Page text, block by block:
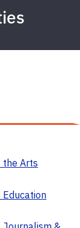
the Arts